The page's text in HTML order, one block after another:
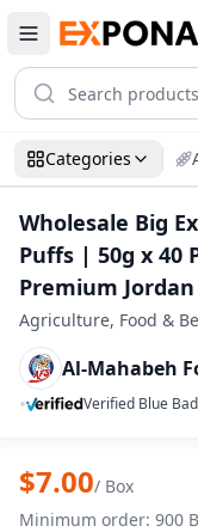
Categories
Wholesale Big
Puffs | 50g x 40
Premium Jordan
Agriculture, Food &
Al-Mahabeh
•
Verified Blue
Zoom
Wholesale
$7.00/ Box
Minimum order: 900